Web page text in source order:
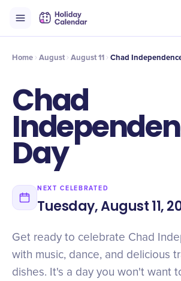
Timeline Celebrate
Home August August 11 Chad
Chad
Day
NEXT CELEBRATED
Tuesday, August 11,
Get ready to celebrate Chad
with music, dance, and delicious
dishes. It's a day you won't want